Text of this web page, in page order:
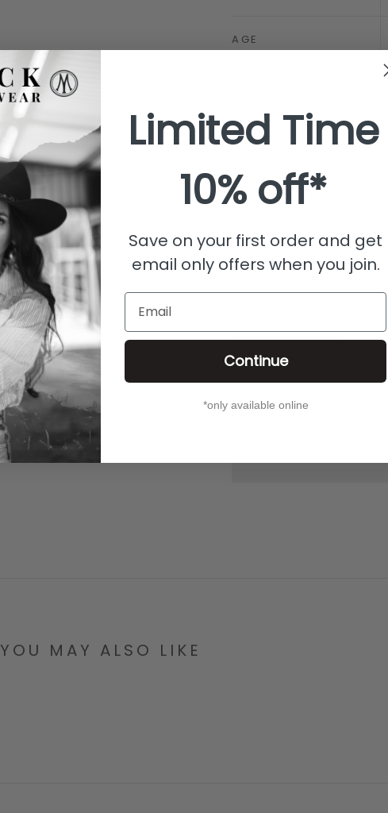
AGE
SIZE (CM)
STUFFED TOY SIZE
SHARE
ADD
YOU MAY ALSO LIKE
Limited Time
10% off*
Save on your first order and get
email only offers when you join.
Email
Continue
*only available online